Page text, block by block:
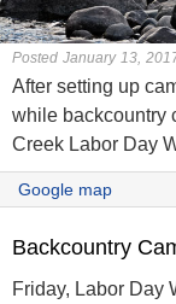
Posted January 13,
After setting up
while backcountry
Creek Labor Day
Google map
Backcountry
Friday, Labor Day